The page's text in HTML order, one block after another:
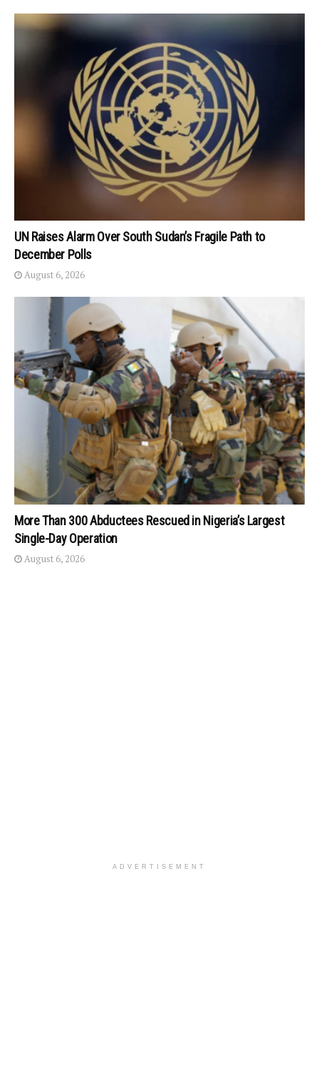
UN Raises Alarm Over South Sudan’s Fragile Path to
December Polls
August 6, 2026
More Than 300 Abductees Rescued in Nigeria’s Largest
Single-Day Operation
August 6, 2026
ADVERTISEMENT